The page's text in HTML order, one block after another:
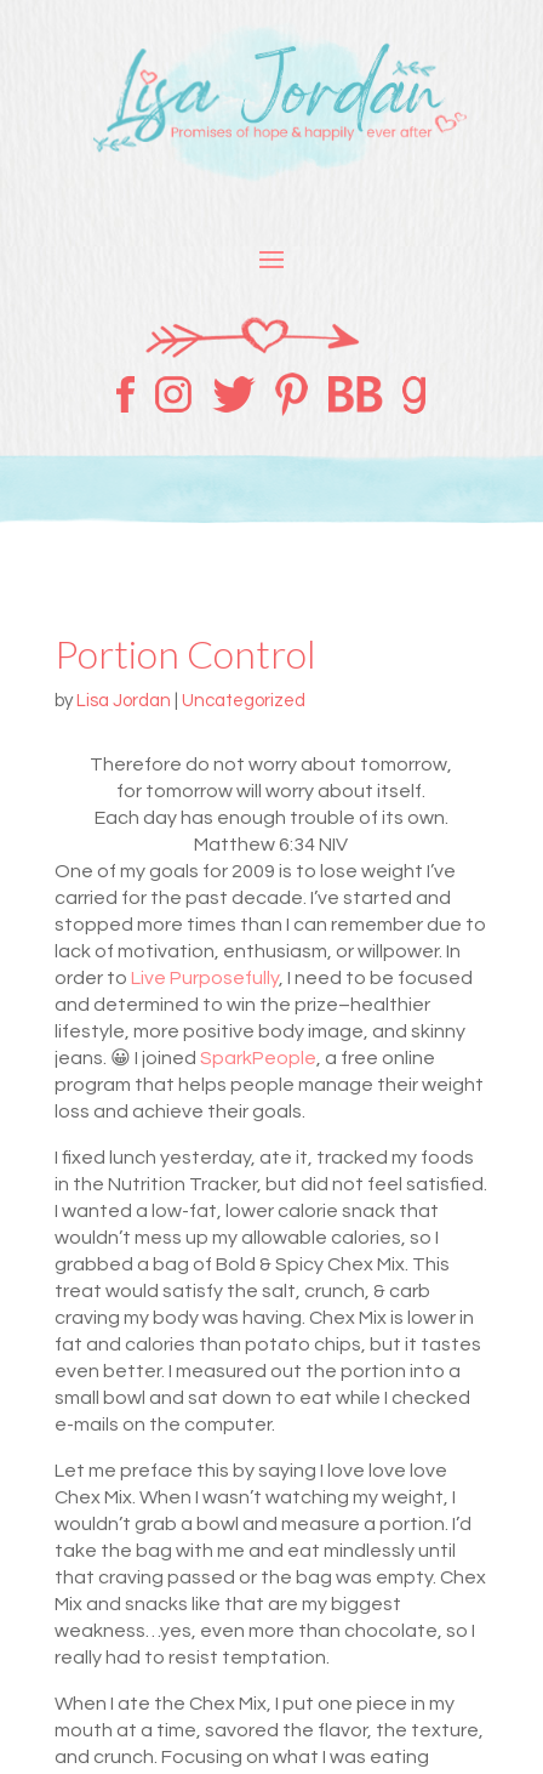
Portion Control
by Lisa Jordan Uncategorized
Therefore do not worry about tomorrow,
for tomorrow will worry about itself.
Each day has enough trouble of its own.
Matthew 6:34 NIV
One of my goals for 2009 is to lose weight I’ve
carried for the past decade. I’ve started and
stopped more times than I can remember due to
lack of motivation, enthusiasm, or willpower. In
order to Live Purposefully, I need to be focused
and determined to win the prize–healthier
lifestyle, more positive body image, and skinny
jeans. 😀 I joined SparkPeople, a free online
program that helps people manage their weight
loss and achieve their goals.
I fixed lunch yesterday, ate it, tracked my foods
in the Nutrition Tracker, but did not feel satisfied.
I wanted a low-fat, lower calorie snack that
wouldn’t mess up my allowable calories, so I
grabbed a bag of Bold & Spicy Chex Mix. This
treat would satisfy the salt, crunch, & carb
craving my body was having. Chex Mix is lower in
fat and calories than potato chips, but it tastes
even better. I measured out the portion into a
small bowl and sat down to eat while I checked
e-mails on the computer.
Let me preface this by saying I love love love
Chex Mix. When I wasn’t watching my weight, I
wouldn’t grab a bowl and measure a portion. I’d
take the bag with me and eat mindlessly until
that craving passed or the bag was empty. Chex
Mix and snacks like that are my biggest
weakness…yes, even more than chocolate, so I
really had to resist temptation.
When I ate the Chex Mix, I put one piece in my
mouth at a time, savored the flavor, the texture,
and crunch. Focusing on what I was eating